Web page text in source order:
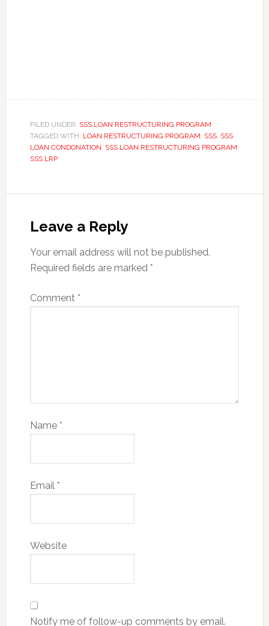
FILED UNDER: SSS LOAN RESTRUCTURING PROGRAM
TAGGED WITH: LOAN RESTRUCTURING PROGRAM SSS, SSS
LOAN CONDONATION SSS LOAN RESTRUCTURING PROGRAM
SSS LRP
Leave a Reply
Your email address will not be published.
Required fields are marked *
Comment *
Name *
Email *
Website
Notify me of follow-up comments by email.